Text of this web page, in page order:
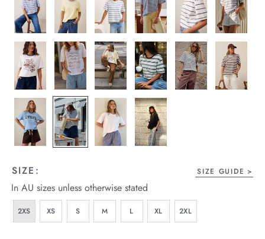
& Fleece
Edit
SIZE: SIZE GUIDE
In AU sizes unless otherwise stated
2XS XS S M L XL 2XL